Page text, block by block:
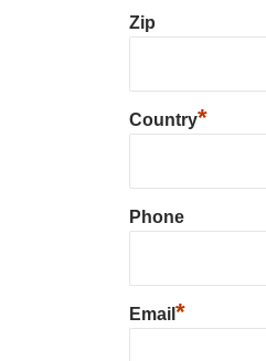
Zip
Country*
Phone
Email *